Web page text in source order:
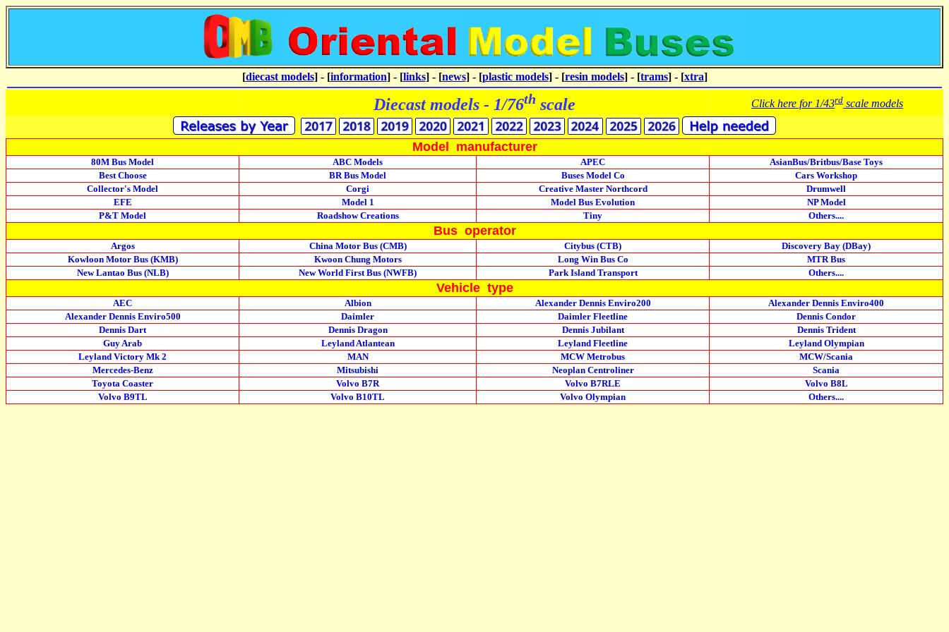
[diecast models] - [information] - [links] - [news] - [plastic models] - [resin models] - [trams] - [xtra]
Diecast models - 1/76th scale Click here for 1/43rd scale models
Model manufacturer
80M Bus Model ABC Models APEC
AsianBus/Britbus/Base Toys
Best Choose
BR Bus Model Buses Model Co
Cars Workshop
Collector's Model
Corgi Creative Master Northcord
Drumwell
EFE
Model 1 Model Bus Evolution
NP Model
P&T Model
Roadshow Creations Tiny Others....
Bus operator
Argos China Motor Bus (CMB) Citybus (CTB)
Discovery Bay (DBay)
Kowloon Motor Bus (KMB)
Kwoon Chung Motors Long Win Bus Co
MTR Bus
New Lantao Bus (NLB)
New World First Bus (NWFB) Park Island Transport Others....
Vehicle type
AEC Albion Alexander Dennis Enviro200
Alexander Dennis Enviro400
Alexander Dennis Enviro500
Daimler Daimler Fleetline
Dennis Condor
Dennis Dart
Dennis Dragon Dennis Jubilant
Dennis Trident
Guy Arab
Leyland Atlantean Leyland Fleetline
Leyland Olympian
Leyland Victory Mk 2
MAN MCW Metrobus
MCW/Scania
Mercedes-Benz
Mitsubishi Neoplan Centroliner
Scania
Toyota Coaster
Volvo B7R Volvo B7RLE
Volvo B8L
Volvo B9TL
Volvo B10TL Volvo Olympian Others....